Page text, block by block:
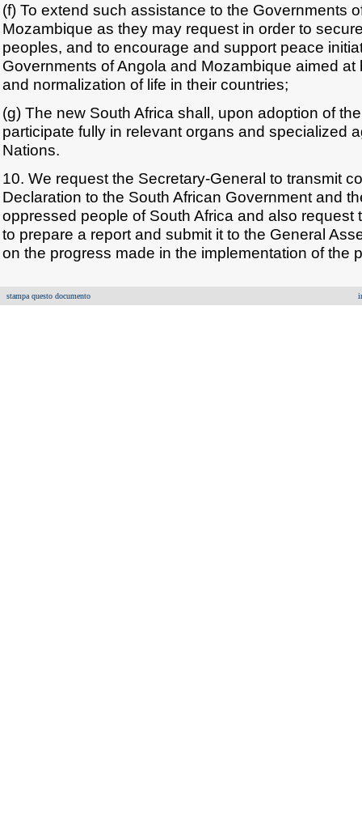
(f) To extend such assistance to the Governments
Mozambique as they may request in order to
peoples, and to encourage and support peace
Governments of Angola and Mozambique aimed
and normalization of life in their countries;
(g) The new South Africa shall, upon adoption of
participate fully in relevant organs and specialized
Nations.
10. We request the Secretary-General to transmit
Declaration to the South African Government and
oppressed people of South Africa and also request
to prepare a report and submit it to the General
on the progress made in the implementation of the
stampa questo documento